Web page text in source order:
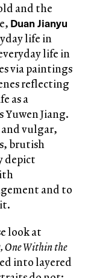
and the
Duan Jianyu
life in
life in
via paintings
reflecting
as a
Yuwen Jiang.
vulgar,
brutish
depict
and to
look at
One Within the
into layered